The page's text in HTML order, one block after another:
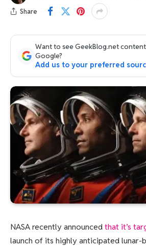
Share
Want to see GeekBlog.net
Google?
Add us to your preferred
NASA recently announcedthat it’s
launch of its highly anticipated lunar-